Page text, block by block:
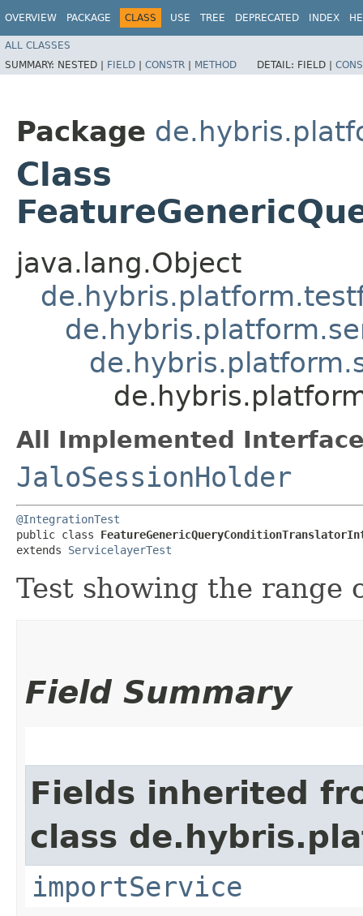
OVERVIEW PACKAGE CLASS USE TREE DEPRECATED INDEX
ALL CLASSES
SUMMARY: NESTED | FIELD | CONSTR | METHOD DETAIL: FIELD |
Package
Class
java.lang.Object
All Implemented
JaloSessionHolder
@IntegrationTest
public class
extends ServicelayerTest
Test showing the range
Field Summary
Fields inherited
class
importService